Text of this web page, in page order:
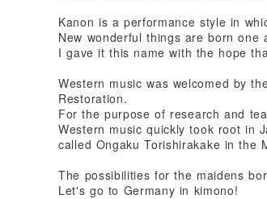
Kanon is a performance style in
New wonderful things are born one
I gave it this name with the hope
Western music was welcomed by
Restoration.
For the purpose of research and
Western music quickly took root in
called Ongaku Torishirakake in the
The possibilities for the maidens
Let's go to Germany in kimono!